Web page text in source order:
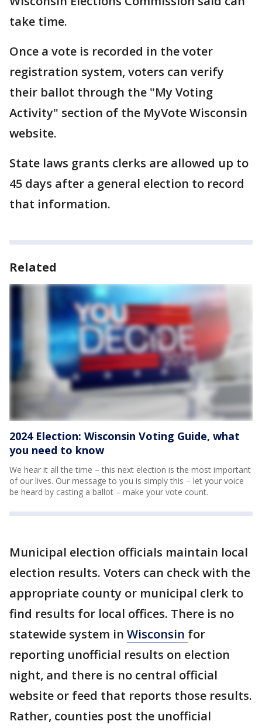
take time.
Once a vote is recorded in the voter
registration system, voters can verify
their ballot through the "My Voting
Activity" section of the MyVote Wisconsin
website.
State laws grants clerks are allowed up to
45 days after a general election to record
that information.
Related
2024 Election: Wisconsin Voting Guide, what
you need to know
We hear it all the time – this next election is the most important
of our lives. Our message to you is simply this – let your voice
be heard by casting a ballot – make your vote count.
Municipal election officials maintain local
election results. Voters can check with the
appropriate county or municipal clerk to
find results for local offices. There is no
statewide system in Wisconsin for
reporting unofficial results on election
night, and there is no central official
website or feed that reports those results.
Rather, counties post the unofficial